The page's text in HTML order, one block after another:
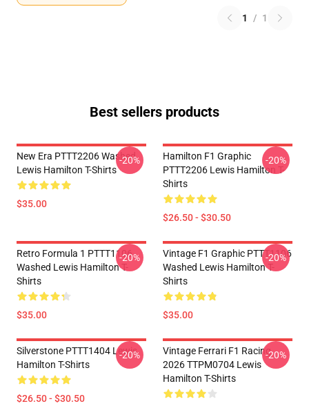
1 / 1
Best sellers products
New Era PTTT2206 Washed
Lewis Hamilton T-Shirts
$35.00
-20%
Hamilton F1 Graphic
PTTT2206 Lewis Hamilton T-
Shirts
$26.50 - $30.50
-20%
Retro Formula 1 PTTT1106
Washed Lewis Hamilton T-
Shirts
$35.00
-20%
Vintage F1 Graphic PTTT1106
Washed Lewis Hamilton T-
Shirts
$35.00
-20%
Silverstone PTTT1404 Lewis
Hamilton T-Shirts
$26.50 - $30.50
-20%
Vintage Ferrari F1 Racing
2026 TTPM0704 Lewis
Hamilton T-Shirts
-20%